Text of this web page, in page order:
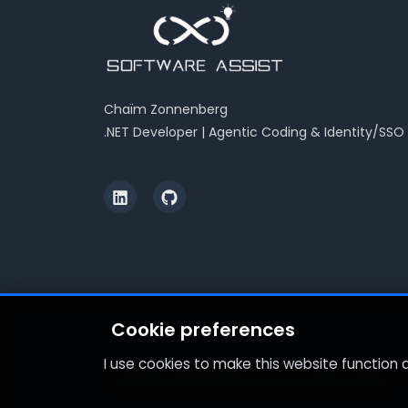
Chaïm Zonnenberg
.NET Developer | Agentic Coding & Identity/SSO
Cookie preferences
I use cookies to make this website function